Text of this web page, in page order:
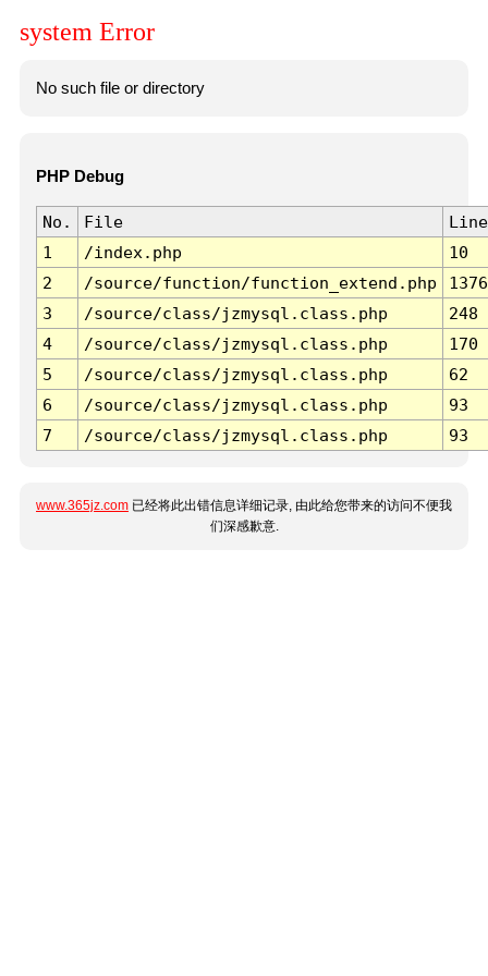
system Error
No such file or directory
PHP Debug
No. File
Line
1
/index.php
10
2
/source/function/function_extend.php
1376
3
/source/class/jzmysql.class.php
248
4
/source/class/jzmysql.class.php
170
5
/source/class/jzmysql.class.php
62
6
/source/class/jzmysql.class.php
93
7
/source/class/jzmysql.class.php 93
www.365jz.com 已经将此出错信息详细记录, 由此给您带来的访问不便我
们深感歉意.